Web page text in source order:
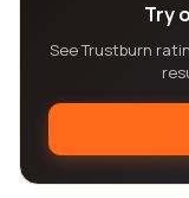
Try
See Trustburn